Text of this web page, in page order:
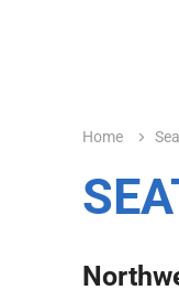
Home